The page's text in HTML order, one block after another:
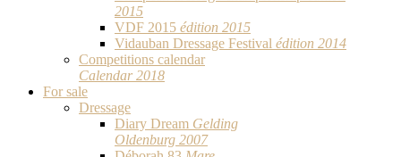
2015
VDF 2015 édition 2015
Vidauban Dressage Festival édition 2014
Competitions calendar
Calendar 2018
For sale
Dressage
Diary Dream Gelding
Oldenburg 2007